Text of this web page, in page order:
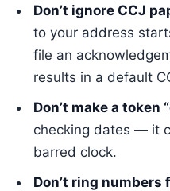
Don’t ignore CCJ
to your address
file an
results in a default
Don’t make a token
checking dates — it
barred clock.
Don’t ring numbers